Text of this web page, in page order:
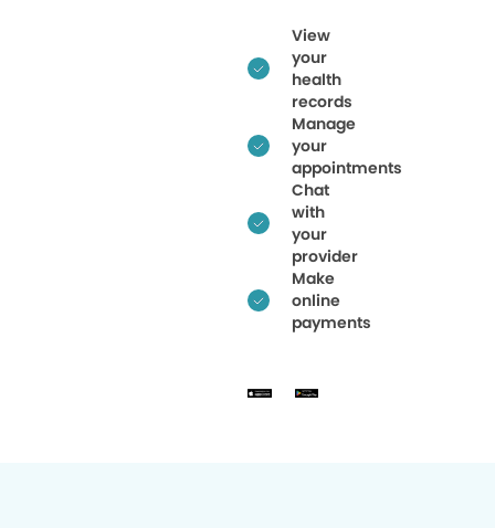
View
your
health
records
Manage
your
appointments
Chat
with
your
provider
Make
online
payments